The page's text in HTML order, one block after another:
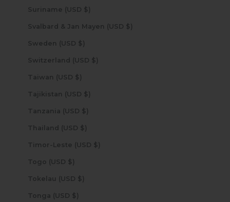
Suriname (USD $)
Svalbard & Jan Mayen (USD $)
Sweden (USD $)
Switzerland (USD $)
Taiwan (USD $)
Tajikistan (USD $)
Tanzania (USD $)
Thailand (USD $)
Timor-Leste (USD $)
Togo (USD $)
Tokelau (USD $)
Tonga (USD $)